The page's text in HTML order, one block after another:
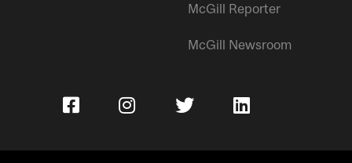
McGill Reporter
McGill Newsroom